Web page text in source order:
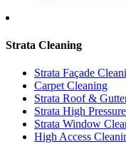
Strata Cleaning
Strata Façade
Carpet Cleaning
Strata Roof &
Strata High
Strata Window
High Access